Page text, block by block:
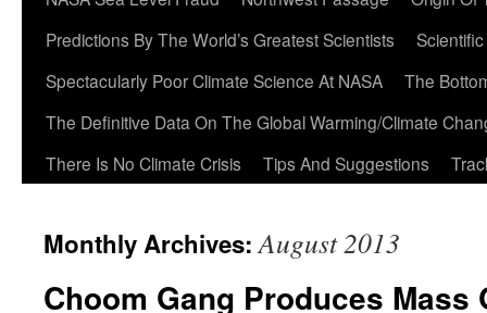
Predictions By The World’s Greatest Scientists
Spectacularly Poor Climate Science At NASA
The
The Definitive Data On The Global Warming/Climate
There Is No Climate Crisis
Tips And Suggestions
Monthly Archives:August 2013
Choom Gang Produces Mass